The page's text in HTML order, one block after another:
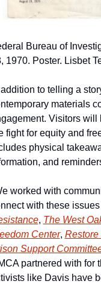
Bureau of
1970. Poster. Lisbet
to telling a
materials
Visitors will
fight for equity and
physical
and
worked with
with these
, The West
Center, Restore
Support
partnered with for
like Davis have